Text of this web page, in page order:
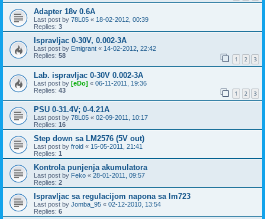
Adapter 18v 0.6A
Last post by 78L05 « 18-02-2012, 00:39
Replies: 3
Ispravljac 0-30V, 0.002-3A
Last post by Emigrant « 14-02-2012, 22:42
Replies: 58 1 2 3
Lab. ispravljac 0-30V 0.002-3A
Last post by [eDo] « 06-11-2011, 19:36
Replies: 43 1 2 3
PSU 0-31.4V; 0-4.21A
Last post by 78L05 « 02-09-2011, 10:17
Replies: 16
Step down sa LM2576 (5V out)
Last post by froid « 15-05-2011, 21:41
Replies: 1
Kontrola punjenja akumulatora
Last post by Feko « 28-01-2011, 09:57
Replies: 2
Ispravljac sa regulacijom napona sa lm723
Last post by Jomba_95 « 02-12-2010, 13:54
Replies: 6